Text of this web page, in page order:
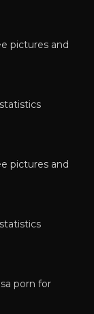
pictures and
pictures and
porn for